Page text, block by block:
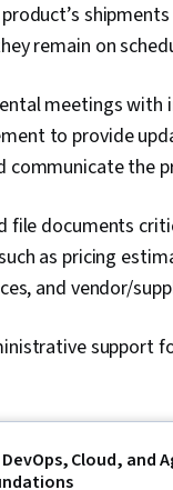
remain on
meetings with
to provide
communicate the
file documents
as pricing
and vendor/
support
DevOps, Cloud, and